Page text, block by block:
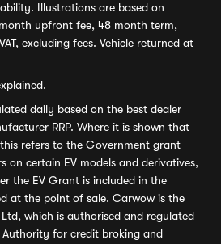
Illustrations are based on
upfront fee, 48 month term,
excluding fees. Vehicle returned at
daily based on the best dealer
RRP. Where it is shown that
refers to the Government grant
on certain EV models and derivatives,
the EV Grant is included in the
at the point of sale. Carwow is the
which is authorised and regulated
for credit broking and